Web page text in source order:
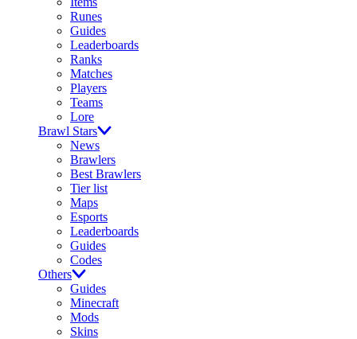
Runes
Guides
Leaderboards
Ranks
Matches
Players
Teams
Lore
Brawl Stars
News
Brawlers
Best Brawlers
Tier list
Maps
Esports
Leaderboards
Guides
Codes
Others
Guides
Minecraft
Mods
Skins